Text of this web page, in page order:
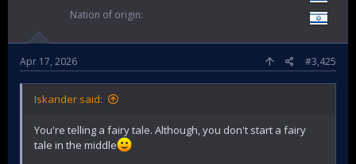
Nation of origin
Apr 17, 2026 #3,425
Iskander said:
You're telling a fairy tale. Although, you don't start a fairy
tale in the middle